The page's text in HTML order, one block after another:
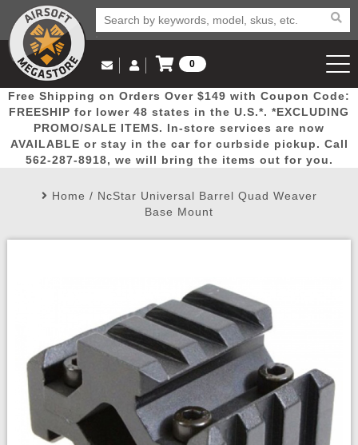
Popular
Picks
Door
Busters
Mega
Deals
New
Arrivals Airsoft
Email Us
(562) 287-8918
Log in to Your Account
Log In
Create Account
My Account My Orders Wish List
0
View Cart
Free Shipping on Orders Over $149 with Coupon Code:
FREESHIP for lower 48 states in the U.S.*. *EXCLUDING
PROMO/SALE ITEMS. In-store services are now
AVAILABLE or stay in the car for curbside pickup. Call
562-287-8918, we will bring the items out for you.
Home / NcStar Universal Barrel Quad Weaver
Base Mount